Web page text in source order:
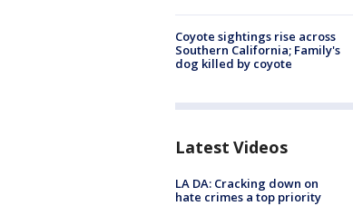
Coyote sightings rise across
Southern California; Family's
dog killed by coyote
Latest Videos
LA DA: Cracking down on
hate crimes a top priority